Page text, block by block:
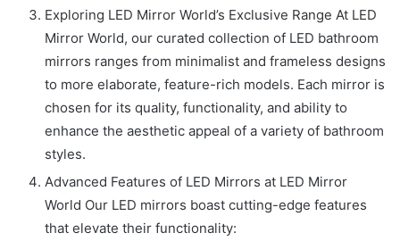
Exploring LED Mirror World’s Exclusive Range At LED
Mirror World, our curated collection of LED bathroom
mirrors ranges from minimalist and frameless designs
to more elaborate, feature-rich models. Each mirror is
chosen for its quality, functionality, and ability to
enhance the aesthetic appeal of a variety of bathroom
styles.
Advanced Features of LED Mirrors at LED Mirror
World Our LED mirrors boast cutting-edge features
that elevate their functionality: